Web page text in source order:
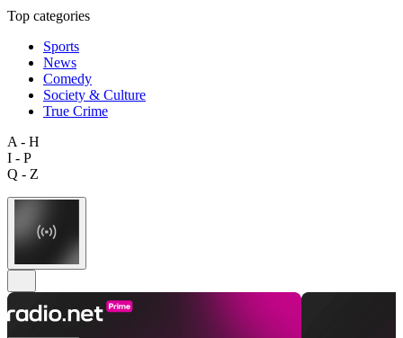
Top categories
Sports
News
Comedy
Society & Culture
True Crime
A - H
I - P
Q - Z